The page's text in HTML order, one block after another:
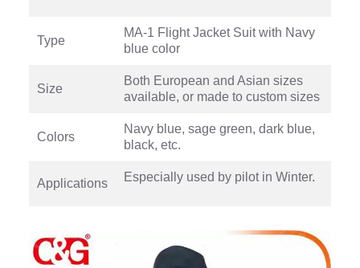
Type
MA-1 Flight Jacket Suit with Navy
blue color
Size
Both European and Asian sizes
available, or made to custom sizes
Colors
Navy blue, sage green, dark blue,
black, etc.
Applications Especially used by pilot in Winter.